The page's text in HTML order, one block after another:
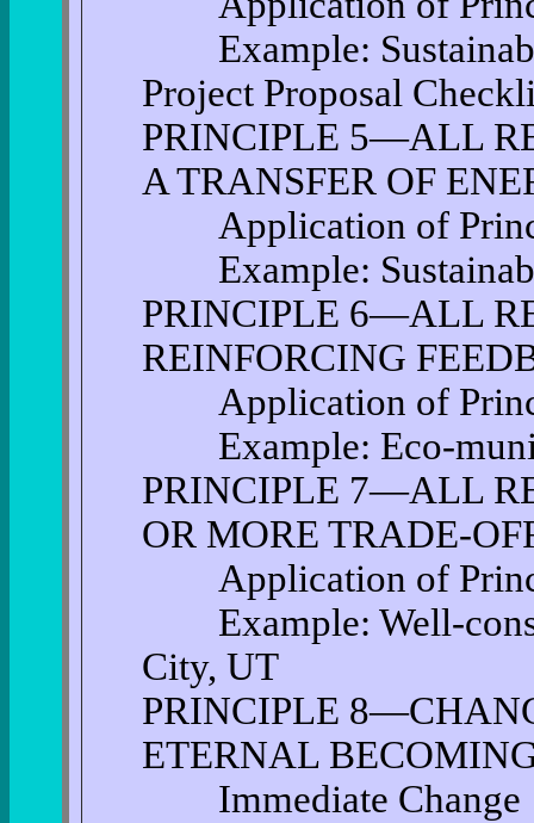
Example:
Project Proposal
PRINCIPLE 5—ALL
A TRANSFER OF
Application of
Example:
PRINCIPLE 6—ALL
REINFORCING
Application of
Example: Eco-
PRINCIPLE 7—ALL
OR MORE TRADE-
Application of
Example: Well-
City, UT
PRINCIPLE
ETERNAL
Immediate Change